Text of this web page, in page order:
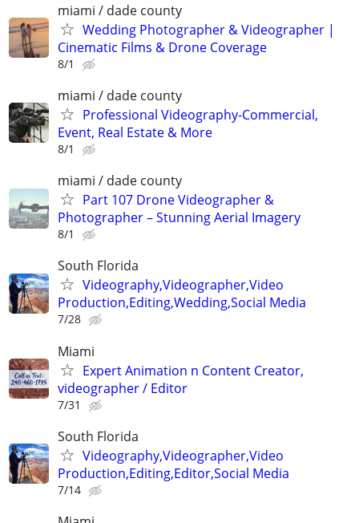
miami / dade county
Wedding Photographer & Videographer |
Cinematic Films & Drone Coverage
8/1
miami / dade county
Professional Videography-Commercial,
Event, Real Estate & More
8/1
miami / dade county
Part 107 Drone Videographer &
Photographer – Stunning Aerial Imagery
8/1
South Florida
Videography,Videographer,Video
Production,Editing,Wedding,Social Media
7/28
Miami
Expert Animation n Content Creator,
videographer / Editor
7/31
South Florida
Videography,Videographer,Video
Production,Editing,Editor,Social Media
7/14